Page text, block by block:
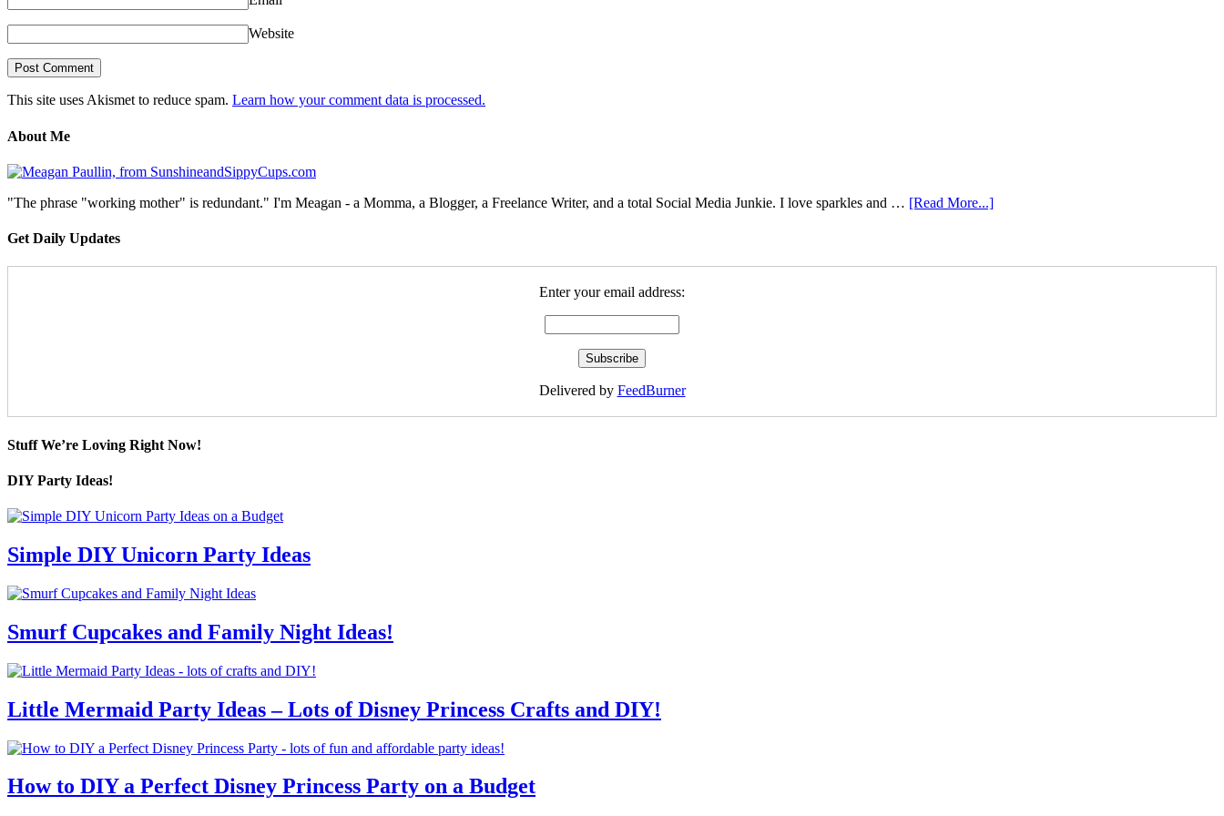
Website
This site uses Akismet to reduce spam. Learn how your comment data is processed.
About Me
"The phrase "working mother" is redundant." I'm Meagan - a Momma, a Blogger, a Freelance Writer, and a total Social Media Junkie. I love sparkles and … [Read More...]
Get Daily Updates
Enter your email address:
Delivered by FeedBurner
Stuff We’re Loving Right Now!
DIY Party Ideas!
Simple DIY Unicorn Party Ideas
Smurf Cupcakes and Family Night Ideas!
Little Mermaid Party Ideas – Lots of Disney Princess Crafts and DIY!
How to DIY a Perfect Disney Princess Party on a Budget